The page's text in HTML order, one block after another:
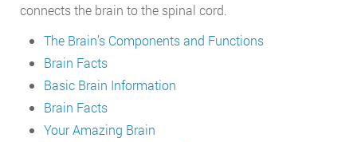
connects the brain to the spinal cord.
The Brain’s Components and Functions
Brain Facts
Basic Brain Information
Brain Facts
Your Amazing Brain